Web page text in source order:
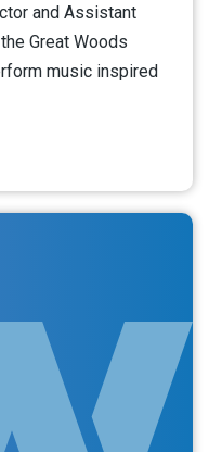
and Assistant
Great Woods
music inspired